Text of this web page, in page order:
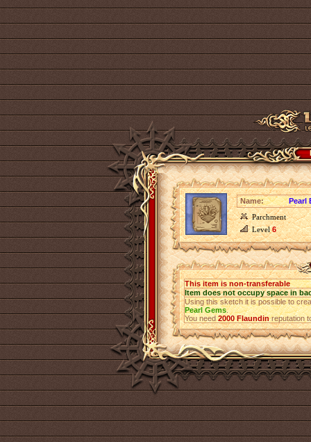
Name:
Pearl
Parchment
Level6
This item is non-transferable
Item does not occupy space in
Using this sketch it is possible to
Pearl Gems.
You need2000 Flaundinreputation